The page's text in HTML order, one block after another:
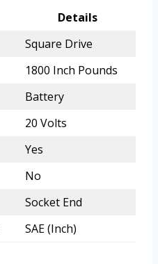
Details
Square Drive
1800 Inch Pounds
Battery
20 Volts
Yes
No
Socket End
SAE (Inch)